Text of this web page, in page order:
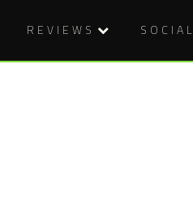
REVIEWS SOCIAL